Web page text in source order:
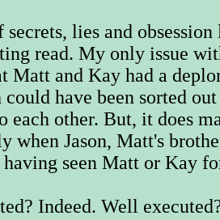
secrets, lies and
read. My only issue
Matt and Kay had a
could have been sorted
each other. But, it does
when Jason, Matt's
seen Matt or Kay
Indeed. Well